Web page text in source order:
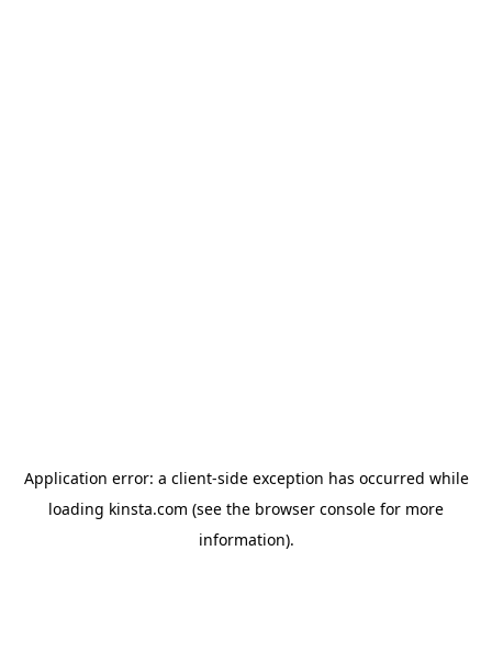
Application error: a client-side exception has occurred while
loading kinsta.com (see the browser console for more
information).